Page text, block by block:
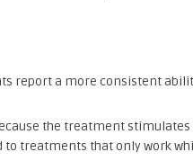
report a more consistent
the treatment
treatments that only work